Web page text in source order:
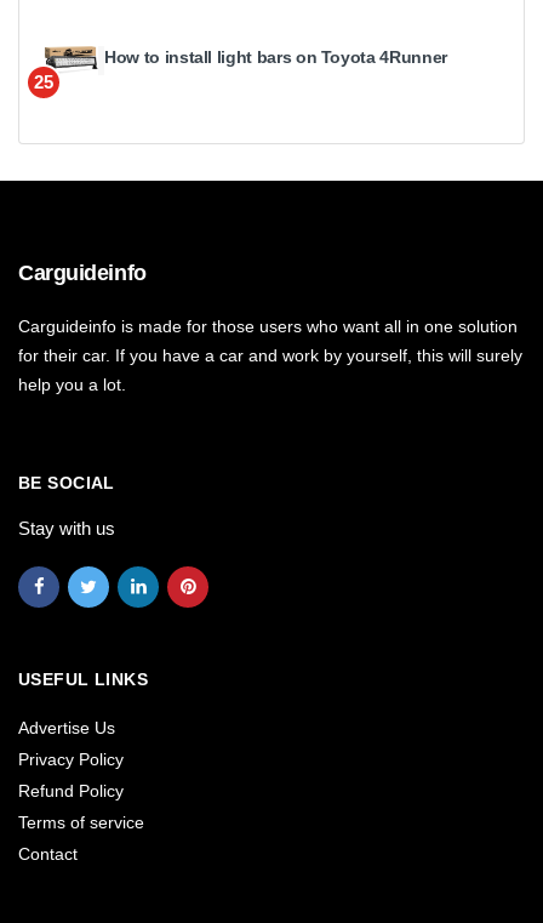
25
How to install light bars on Toyota 4Runner
Carguideinfo
Carguideinfo is made for those users who want all in one solution
for their car. If you have a car and work by yourself, this will surely
help you a lot.
BE SOCIAL
Stay with us
USEFUL LINKS
Advertise Us
Privacy Policy
Refund Policy
Terms of service
Contact